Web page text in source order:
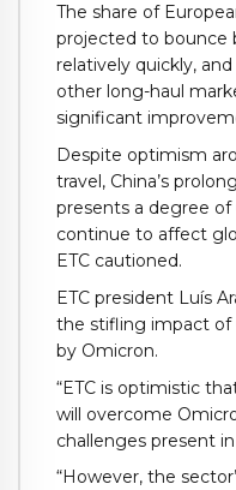
The share of
projected to bounce
relatively quickly,
other long-haul
significant
Despite optimism
travel, China’s
presents a degree
continue to affect
ETC cautioned.
ETC president Luís
the stifling impact
by Omicron.
“ETC is optimistic
will overcome
challenges present in
“However, the